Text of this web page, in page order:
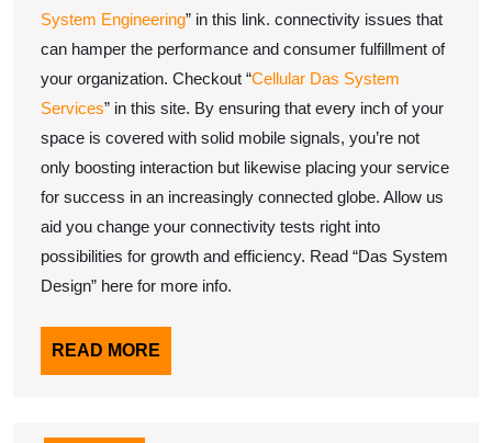
System Engineering” in this link. connectivity issues that
can hamper the performance and consumer fulfillment of
your organization. Checkout “Cellular Das System
Services” in this site. By ensuring that every inch of your
space is covered with solid mobile signals, you’re not
only boosting interaction but likewise placing your service
for success in an increasingly connected globe. Allow us
aid you change your connectivity tests right into
possibilities for growth and efficiency. Read “Das System
Design” here for more info.
READ MORE
MORE